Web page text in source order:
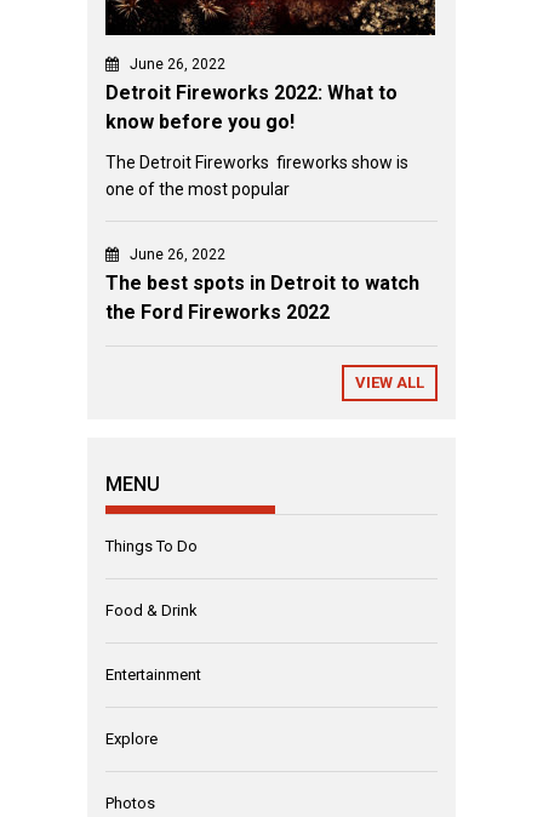
June 26, 2022
Detroit Fireworks 2022: What to
know before you go!
The Detroit Fireworks fireworks show is
one of the most popular
June 26, 2022
The best spots in Detroit to watch
the Ford Fireworks 2022
VIEW ALL
MENU
Things To Do
Food & Drink
Entertainment
Explore
Photos